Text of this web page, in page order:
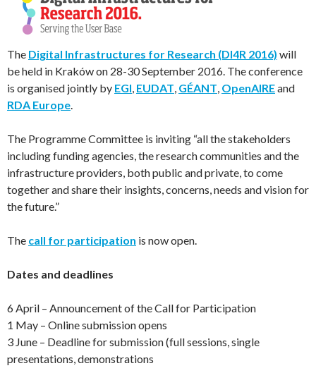
The Digital Infrastructures for Research (DI4R 2016) will
be held in Kraków on 28-30 September 2016. The conference
is organised jointly by EGI, EUDAT, GÉANT, OpenAIREand
RDA Europe.
The Programme Committee is inviting “all the stakeholders
including funding agencies, the research communities and the
infrastructure providers, both public and private, to come
together and share their insights, concerns, needs and vision for
the future.”
The call for participation is now open.
Dates and deadlines
6 April – Announcement of the Call for Participation
1 May – Online submission opens
3 June – Deadline for submission (full sessions, single
presentations, demonstrations